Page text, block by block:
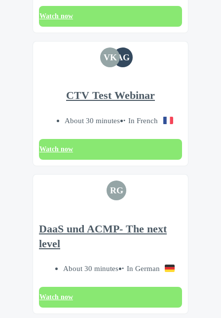
Watch now
VKAG
CTV Test Webinar
About 30 minutes In French
Watch now
RG
DaaS und ACMP- The next
level
About 30 minutes In German
Watch now